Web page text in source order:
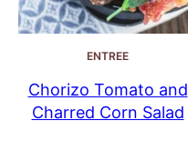
ENTREE
Chorizo Tomato and
Charred Corn Salad